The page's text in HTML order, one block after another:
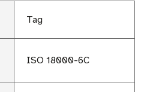
Tag
ISO 18000-6C